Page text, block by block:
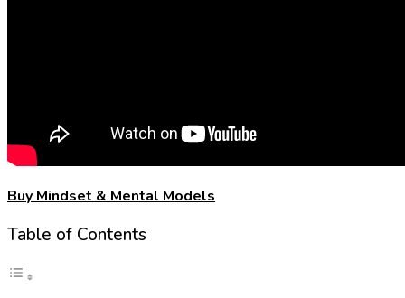
Buy Mindset & Mental Models
Table of Contents